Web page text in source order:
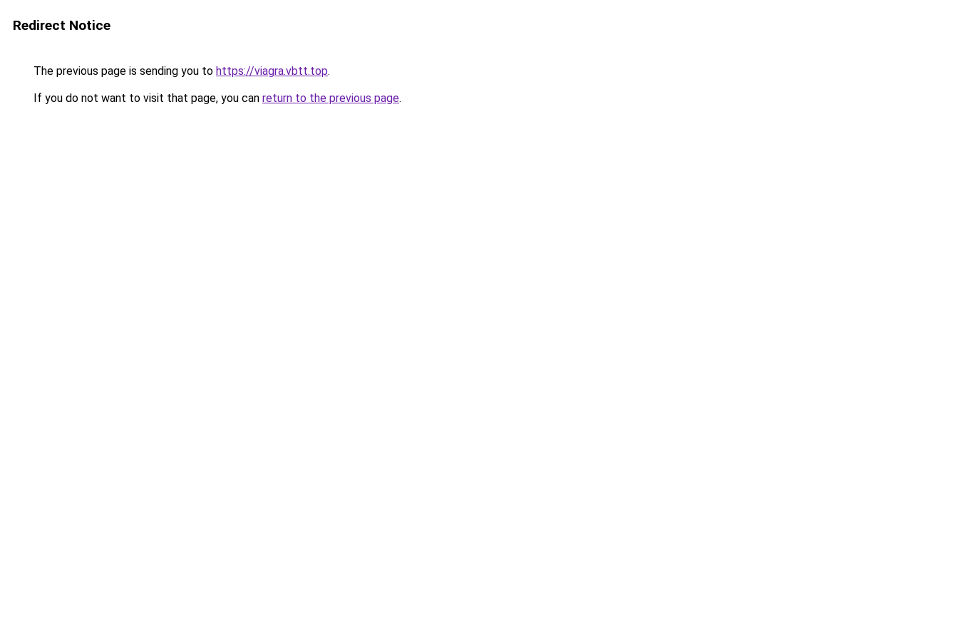
Redirect Notice
The previous page is sending you to https://viagra.vbtt.top.
If you do not want to visit that page, you can return to the previous page.